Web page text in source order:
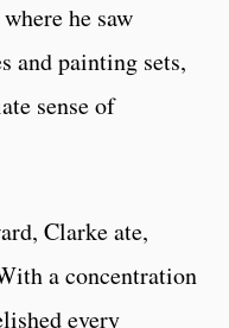
he saw
and painting sets,
sense of
Clarke ate,
a concentration
every